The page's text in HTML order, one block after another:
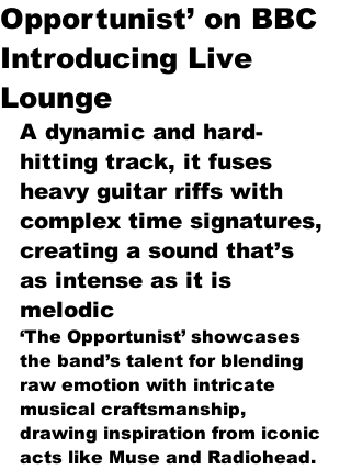
Opportunist’ on BBC
Introducing Live
Lounge
A dynamic and hard-
hitting track, it fuses
heavy guitar riffs with
complex time signatures,
creating a sound that’s
as intense as it is
melodic
‘The Opportunist’ showcases
the band’s talent for blending
raw emotion with intricate
musical craftsmanship,
drawing inspiration from iconic
acts like Muse and Radiohead.